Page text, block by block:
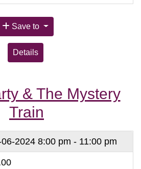
Save to
Details
& The Mystery
Train
2024 8:00 pm - 11:00 pm